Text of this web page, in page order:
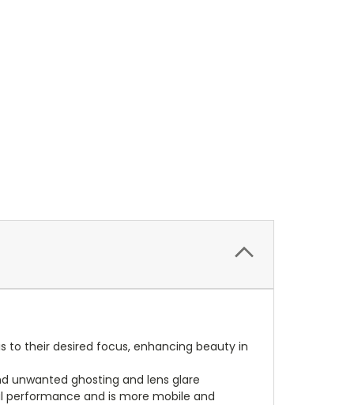
to their desired focus, enhancing beauty in
unwanted ghosting and lens glare
performance and is more mobile and